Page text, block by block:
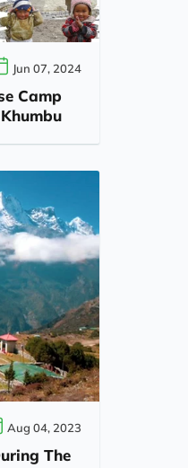
Jun 07, 2024
Camp
Aug 04, 2023
The